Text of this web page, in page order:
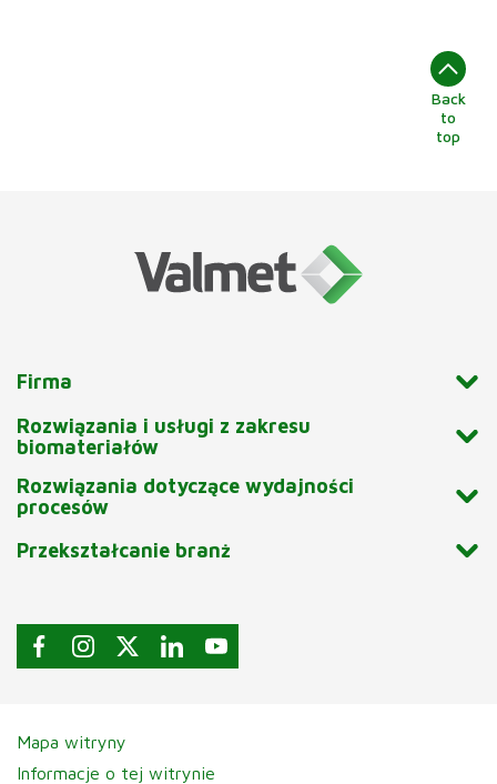
Back
to
top
Firma
Rozwiązania i usługi z zakresu
biomateriałów
Rozwiązania dotyczące wydajności
procesów
Przekształcanie branż
Mapa witryny
Informacje o tej witrynie